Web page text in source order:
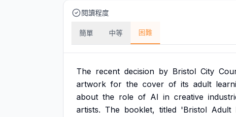
閱讀程度
簡單 中等 困難
The recent decision by Bristol City
artwork for the cover of its adult
about the role of AI in creative
artists. The booklet, titled 'Bristol Adult